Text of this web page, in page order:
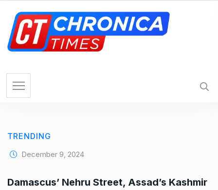
TRENDING
December 9, 2024
Damascus’ Nehru Street, Assad’s Kashmir